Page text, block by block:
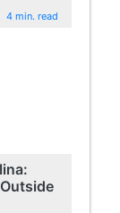
4 min. read